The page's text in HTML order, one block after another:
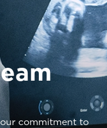
commitment to